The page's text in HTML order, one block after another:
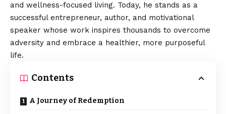
and wellness-focused living. Today, he stands as a
successful entrepreneur, author, and motivational
speaker whose work inspires thousands to overcome
adversity and embrace a healthier, more purposeful
life.
Contents
A Journey of Redemption